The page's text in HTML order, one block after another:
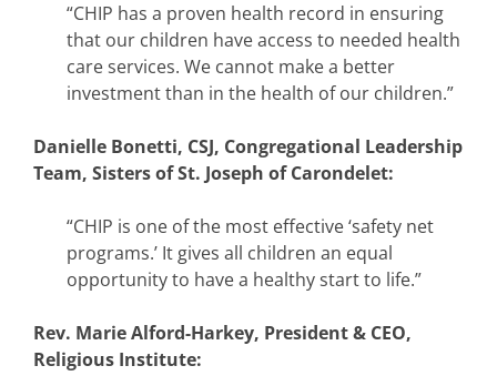
“CHIP has a proven health record in ensuring
that our children have access to needed health
care services. We cannot make a better
investment than in the health of our children.”
Danielle Bonetti, CSJ, Congregational Leadership
Team, Sisters of St. Joseph of Carondelet:
“CHIP is one of the most effective ‘safety net
programs.’ It gives all children an equal
opportunity to have a healthy start to life.”
Rev. Marie Alford-Harkey, President & CEO,
Religious Institute: